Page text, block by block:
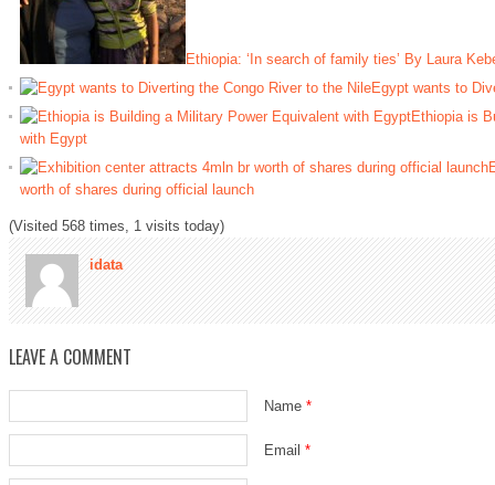
Ethiopia: ‘In search of family ties’ By Laura
Egypt wants to
Ethiopia is
with Egypt
worth of shares during official launch
(Visited 568 times, 1 visits today)
idata
LEAVE A COMMENT
Name *
Email *